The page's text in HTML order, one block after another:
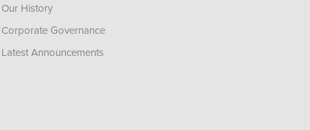
Our History
Corporate Governance
Latest Announcements